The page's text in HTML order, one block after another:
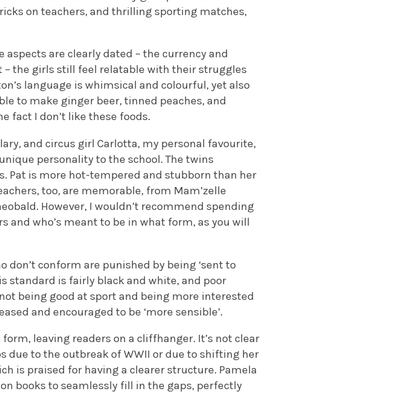
on teachers, and thrilling sporting matches,
aspects are clearly dated – the currency and
the girls still feel relatable with their struggles
language is whimsical and colourful, yet also
to make ginger beer, tinned peaches, and
fact I don’t like these foods.
and circus girl Carlotta, my personal favourite,
personality to the school. The twins
Pat is more hot-tempered and stubborn than her
too, are memorable, from Mam’zelle
However, I wouldn’t recommend spending
and who’s meant to be in what form, as you will
don’t conform are punished by being ‘sent to
standard is fairly black and white, and poor
being good at sport and being more interested
and encouraged to be ‘more sensible’.
leaving readers on a cliffhanger. It’s not clear
due to the outbreak of WWII or due to shifting her
is praised for having a clearer structure. Pamela
books to seamlessly fill in the gaps, perfectly